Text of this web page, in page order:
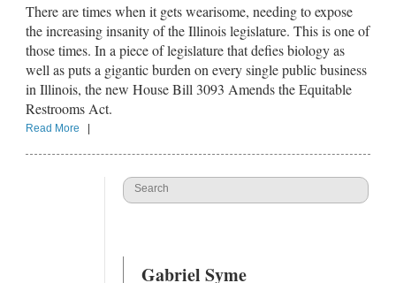
There are times when it gets wearisome, needing to expose
the increasing insanity of the Illinois legislature. This is one of
those times. In a piece of legislature that defies biology as
well as puts a gigantic burden on every single public business
in Illinois, the new House Bill 3093 Amends the Equitable
Restrooms Act.
Read More |
Gabriel Syme